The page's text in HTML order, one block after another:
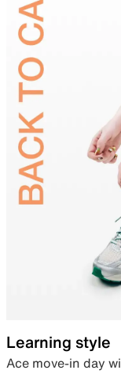
Learning style
Ace move-in day